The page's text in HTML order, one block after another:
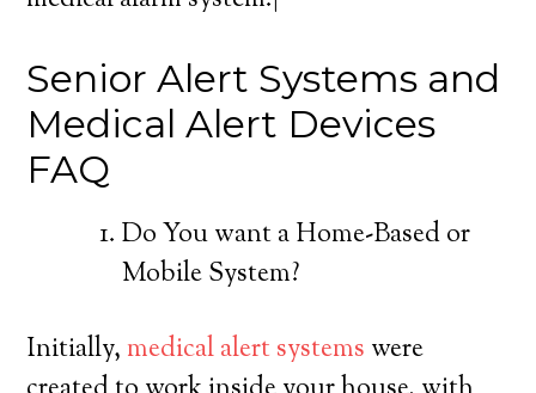
Senior Alert Systems and
Medical Alert Devices
FAQ
Do You want a Home-Based or
Mobile System?
Initially,medical alert systems were